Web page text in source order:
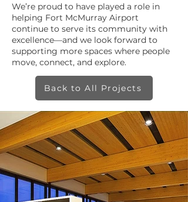
We’re proud to have played a role in
helping Fort McMurray Airport
continue to serve its community with
excellence—and we look forward to
supporting more spaces where people
move, connect, and explore.
Back to All Projects